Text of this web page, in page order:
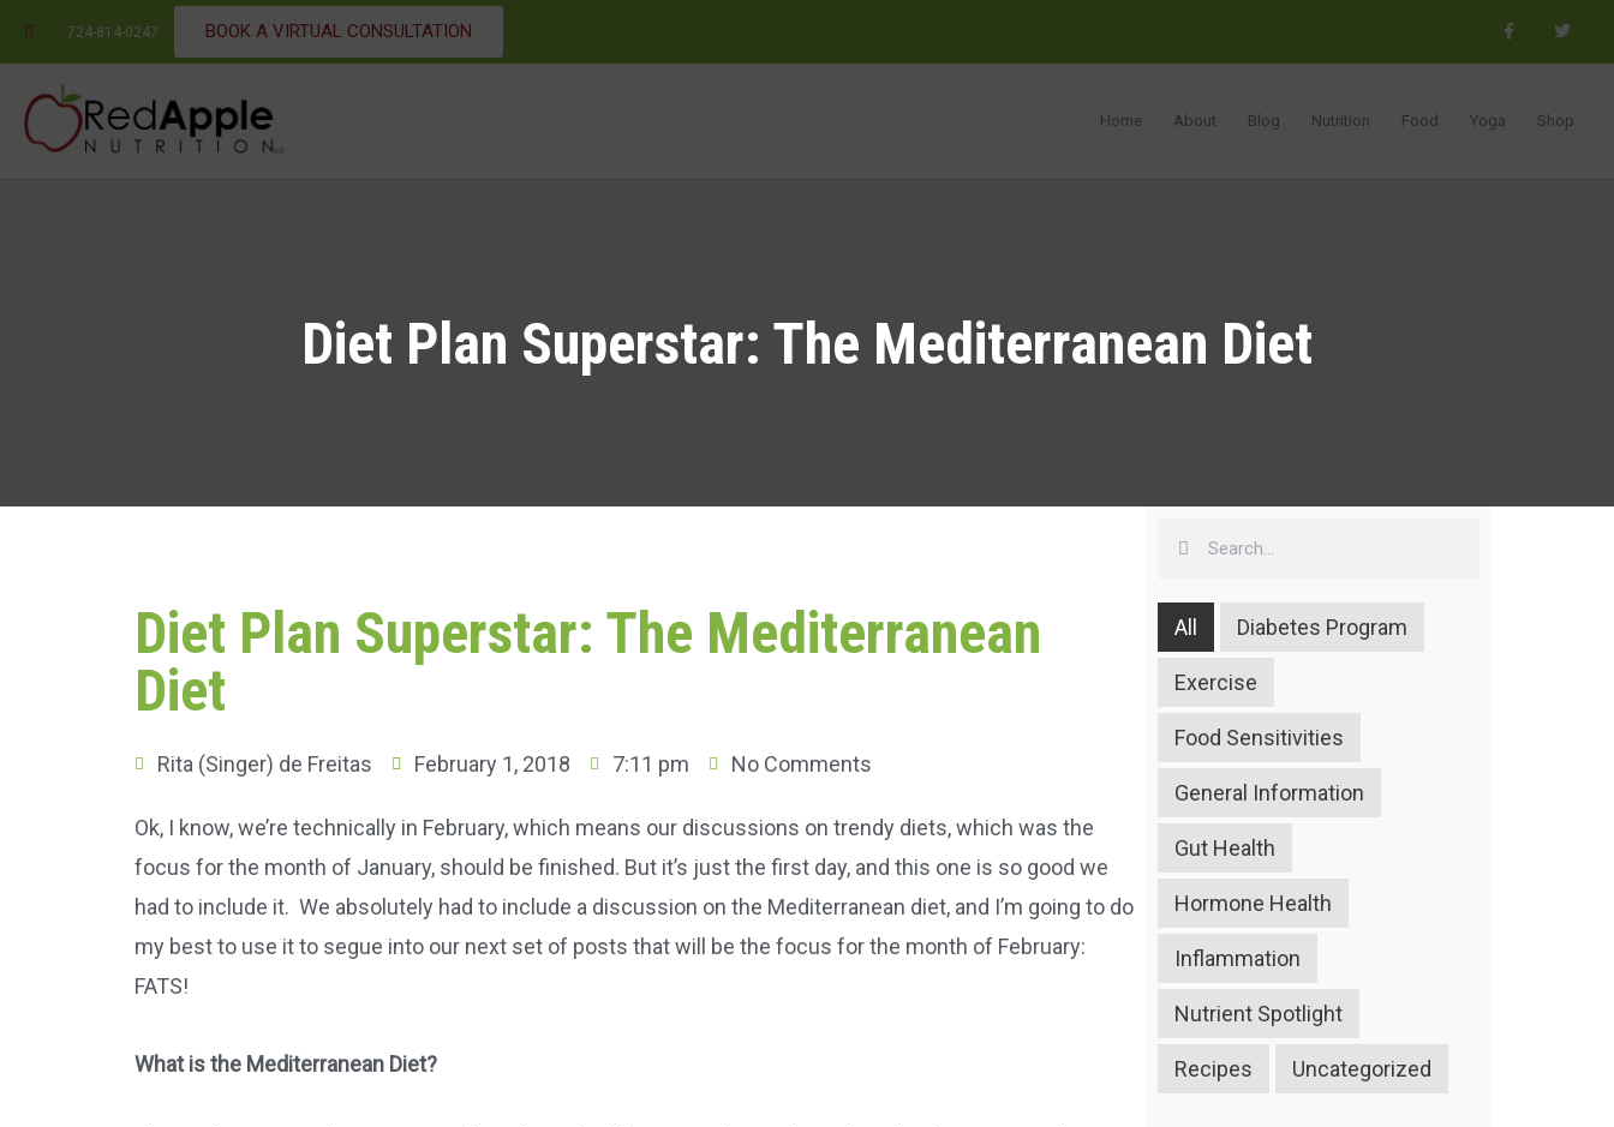
724-814-0247 BOOK A VIRTUAL CONSULTATION
Home About Blog Nutrition Food Yoga Shop
Diet Plan Superstar: The Mediterranean Diet
Diet Plan Superstar: The Mediterranean
Diet
Rita (Singer) de Freitas February 1, 2018 7:11 pm No Comments
Ok, I know, we’re technically in February, which means our discussions on trendy diets, which was the
focus for the month of January, should be finished. But it’s just the first day, and this one is so good we
had to include it. We absolutely had to include a discussion on the Mediterranean diet, and I’m going to do
my best to use it to segue into our next set of posts that will be the focus for the month of February:
FATS!
What is the Mediterranean Diet?
All Diabetes Program
Exercise
Food Sensitivities
General Information
Gut Health
Hormone Health
Inflammation
Nutrient Spotlight
Recipes Uncategorized